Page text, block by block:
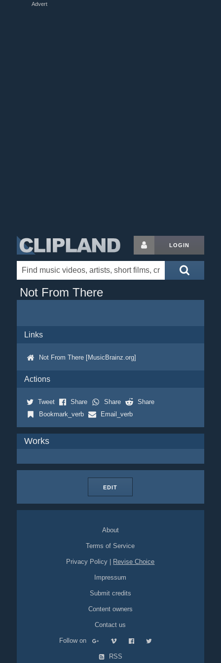
Advert
LOGIN
Not From There
Links
Not From There [MusicBrainz.org]
Actions
Tweet Share Share
Share
Bookmark_verb
Email_verb
Works
EDIT
About
Terms of Service
Privacy Policy Revise Choice
Impressum
Submit credits
Content owners
Contact us
Follow on
RSS